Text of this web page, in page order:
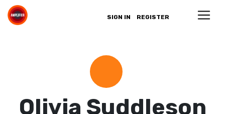
SIGN IN REGISTER
Olivia Suddleson